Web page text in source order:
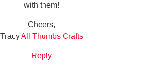
with them!
Cheers,
TracyAll Thumbs Crafts
Reply